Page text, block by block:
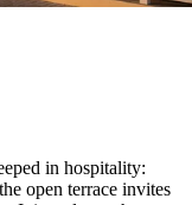
in hospitality:
open terrace invites